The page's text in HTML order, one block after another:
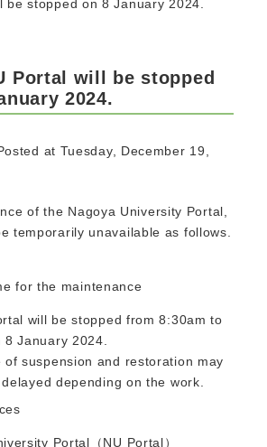
be stopped on 8 January 2024.
Portal will be stopped
2024.
at Tuesday, December 19,
of the Nagoya University Portal,
temporarily unavailable as follows.
for the maintenance
will be stopped from 8:30am to
8 January 2024.
suspension and restoration may
depending on the work.
Portal（NU Portal）